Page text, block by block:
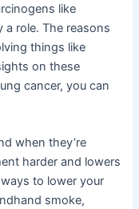
like
role. The reasons
things like
on these
cancer, you can
when they’re
harder and lowers
to lower your
smoke,